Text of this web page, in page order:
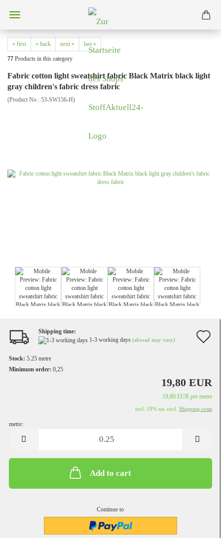
« first « back next » last »
77 Products in this category
Fabric cotton light sweatshirt fabric Black Matrix black light
gray children's fabric dress fabric
(Product No.: 53-SW156-H)
Shipping time:
1-3 working days (abroad may vary)
Stock: 5.25 metre
Minimum order: 0,25
19,80 EUR
19,80 EUR per metre
incl. 19% tax excl. Shipping costs
metre:
Add to cart
Continue to